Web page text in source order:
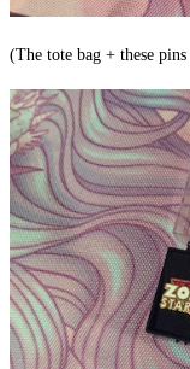
(The tote bag + these